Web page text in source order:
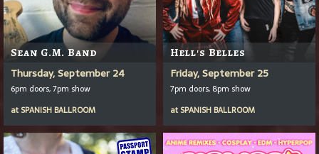
Sean G.M. Band
Thursday, September 24
6pm doors, 7pm show
at SPANISH BALLROOM
Hell's Belles
Friday, September 25
7pm doors, 8pm show
at SPANISH BALLROOM